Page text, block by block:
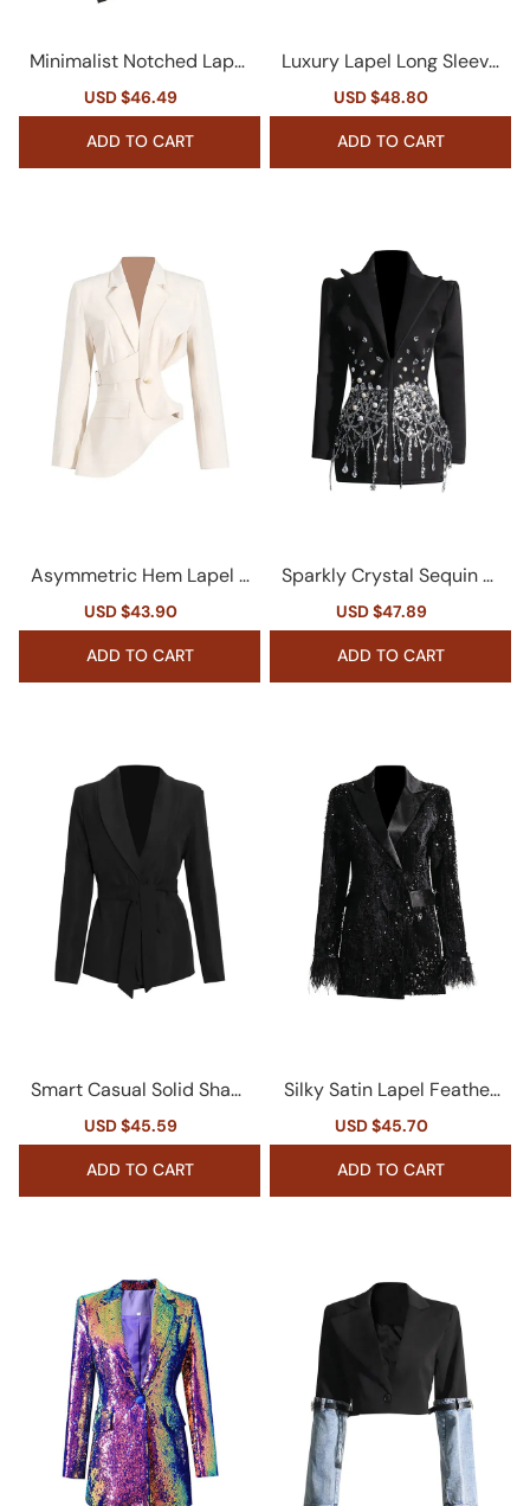
Minimalist Notched Lapel
Long Sleeve Cinched Wai
st Scarf Blazer
Sale
price
USD $46.49
price
ADD TO CART
Luxury Lapel Long Sleeve
Cinch Waist Double Brea
sted Crystal Party Blazer
Sale
price
USD $48.80
price
ADD TO CART
Asymmetric Hem Lapel L
ong Sleeve Cinched Wais
t Belted Cutout Blazer
Sale
price
USD $43.90
price
ADD TO CART
Sparkly Crystal Sequin Fr
inge Peak Lapel Zip Up Ci
nched Waist Party Blazer
Sale
price
USD $47.89
price
ADD TO CART
Smart Casual Solid Shawl
Collar Shoulder Pad Cinc
h Waist Belted Blazer
Sale
price
USD $45.59
price
ADD TO CART
Silky Satin Lapel Feather
Trim Long Sleeve Cinch W
aist Sequin Party Blazer
Sale
price
USD $45.70
price
ADD TO CART